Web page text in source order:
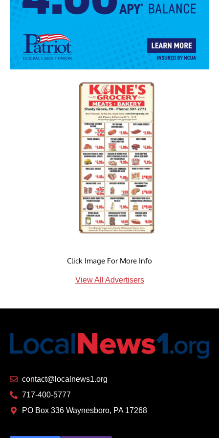
Click Image For More Info
View All Advertisers
contact@localnews1.org
717-400-5777
PO Box 336 Waynesboro, PA 17268